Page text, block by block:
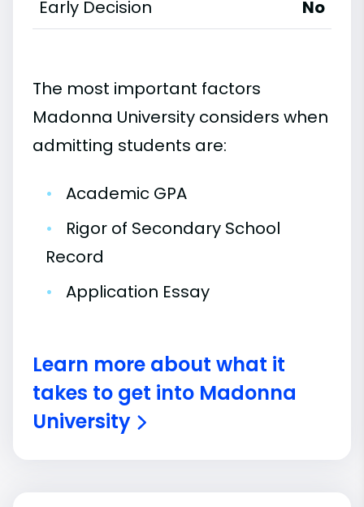
Early Decision No
The most important factors
Madonna University considers when
admitting students are:
•
Academic GPA
•
Rigor of Secondary School
Record
•
Application Essay
Learn more about what it
takes to get into Madonna
University